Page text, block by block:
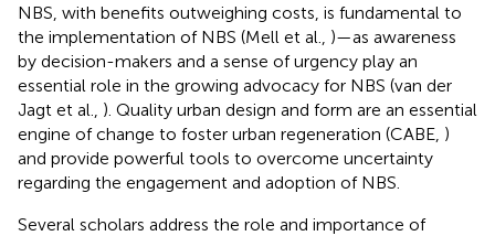
NBS, with benefits outweighing costs, is fundamental to
the implementation of NBS (Mell et al., )—as awareness
by decision-makers and a sense of urgency play an
essential role in the growing advocacy for NBS (van der
Jagt et al., ). Quality urban design and form are an essential
engine of change to foster urban regeneration (CABE, )
and provide powerful tools to overcome uncertainty
regarding the engagement and adoption of NBS.
Several scholars address the role and importance of